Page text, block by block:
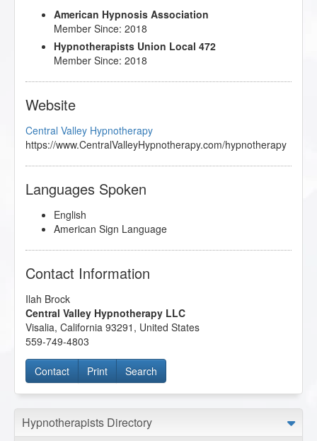
American Hypnosis Association
Member Since: 2018
Hypnotherapists Union Local 472
Member Since: 2018
Website
Central Valley Hypnotherapy
https://www.CentralValleyHypnotherapy.com/hypnotherapy
Languages Spoken
English
American Sign Language
Contact Information
Ilah Brock
Central Valley Hypnotherapy LLC
Visalia, California 93291 , United States
559-749-4803
Contact Print Search
Hypnotherapists Directory